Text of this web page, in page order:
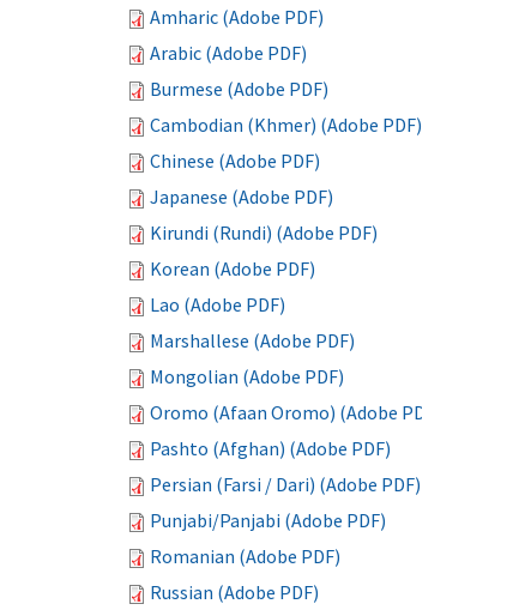
Amharic (Adobe PDF)
Arabic (Adobe PDF)
Burmese (Adobe PDF)
Cambodian (Khmer) (Adobe PDF)
Chinese (Adobe PDF)
Japanese (Adobe PDF)
Kirundi (Rundi) (Adobe PDF)
Korean (Adobe PDF)
Lao (Adobe PDF)
Marshallese (Adobe PDF)
Mongolian (Adobe PDF)
Oromo (Afaan Oromo) (Adobe PDF)
Pashto (Afghan) (Adobe PDF)
Persian (Farsi / Dari) (Adobe PDF)
Punjabi/Panjabi (Adobe PDF)
Romanian (Adobe PDF)
Russian (Adobe PDF)